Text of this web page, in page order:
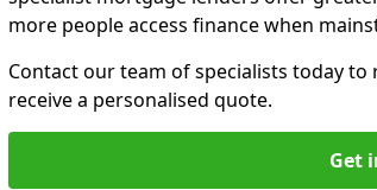
more people access finance when
Contact our team of specialists today
receive a personalised quote.
Get